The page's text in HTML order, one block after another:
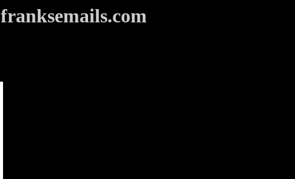
franksemails.com